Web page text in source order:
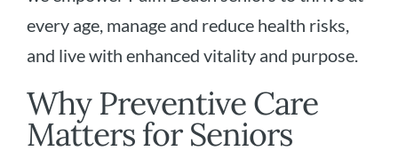
every age, manage and reduce health risks,
and live with enhanced vitality and purpose.
Why Preventive Care
Matters for Seniors